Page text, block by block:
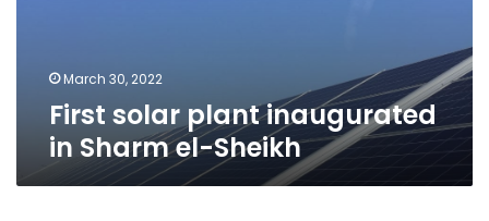
March 30, 2022
First solar plant inaugurated
in Sharm el-Sheikh